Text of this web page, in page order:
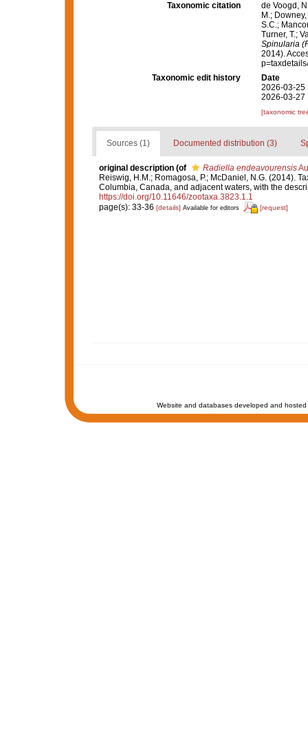
Taxonomic citation
de Voogd,
M.;
S.C.;
Turner, T.;
Spinularia
2014).
Taxonomic edit history
Date
2026-03-25
2026-03-27
[taxonomic
Sources (1) Documented distribution (3)
original description (of Radiella endeavourensis
Reiswig, H.M.; Romagosa, P.; McDaniel, N.G. (2014).
Columbia, Canada, and adjacent waters, with the
https://doi.org/10.11646/zootaxa.3823.1.1
page(s): 33-36 [details] Available for editors [request]
Website and databases developed and